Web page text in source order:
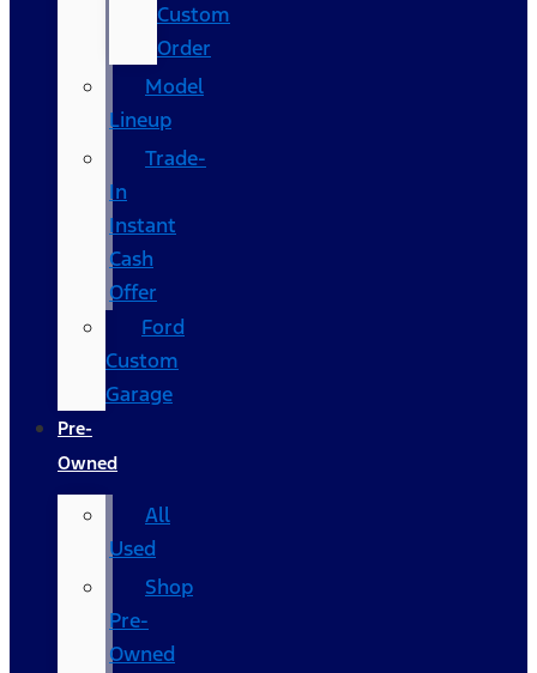
Custom
Order
Model
Lineup
Trade-
In
Instant
Cash
Offer
Ford
Custom
Garage
Pre-
Owned
All
Used
Shop
Pre-
Owned